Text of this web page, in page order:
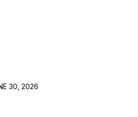
30, 2026